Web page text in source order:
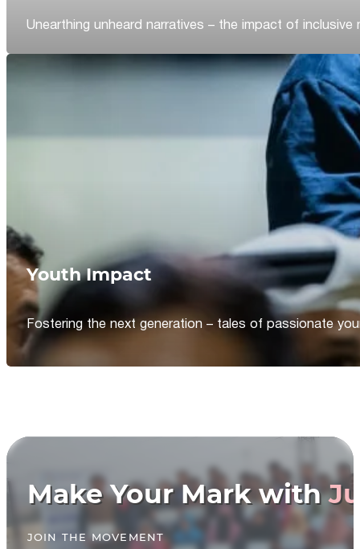
Unearthing unheard narratives – the impact of inclusive
Youth Impact
Fostering the next generation – tales of passionate
Make Your Mark with
JOIN THE MOVEMENT